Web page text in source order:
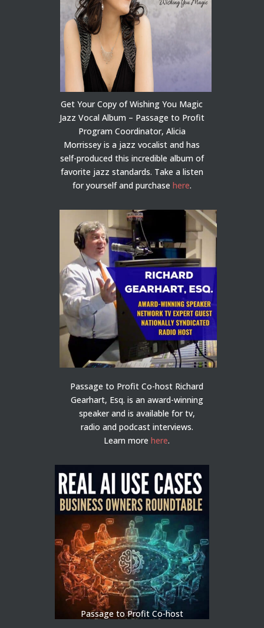
Get Your Copy of Wishing You Magic
Jazz Vocal Album – Passage to Profit
Program Coordinator, Alicia
Morrissey is a jazz vocalist and has
self-produced this incredible album of
favorite jazz standards. Take a listen
for yourself and purchase here.
Passage to Profit Co-host Richard
Gearhart, Esq. is an award-winning
speaker and is available for tv,
radio and podcast interviews.
Learn morehere.
Passage to Profit Co-host